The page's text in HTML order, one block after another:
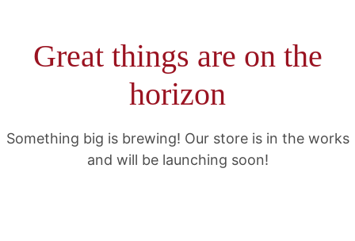
Great things are on the
horizon
Something big is brewing! Our store is in the works
and will be launching soon!